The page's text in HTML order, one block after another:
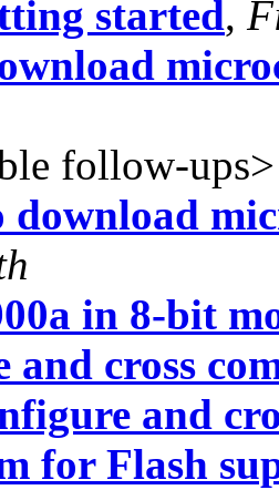
started,
follow-ups>
download
in 8-bit
and cross
and
for Flash